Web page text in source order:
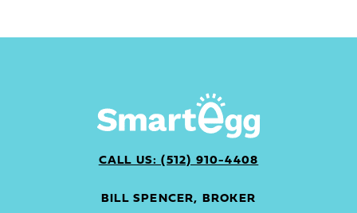
CALL US: (512) 910-4408
BILL SPENCER, BROKER